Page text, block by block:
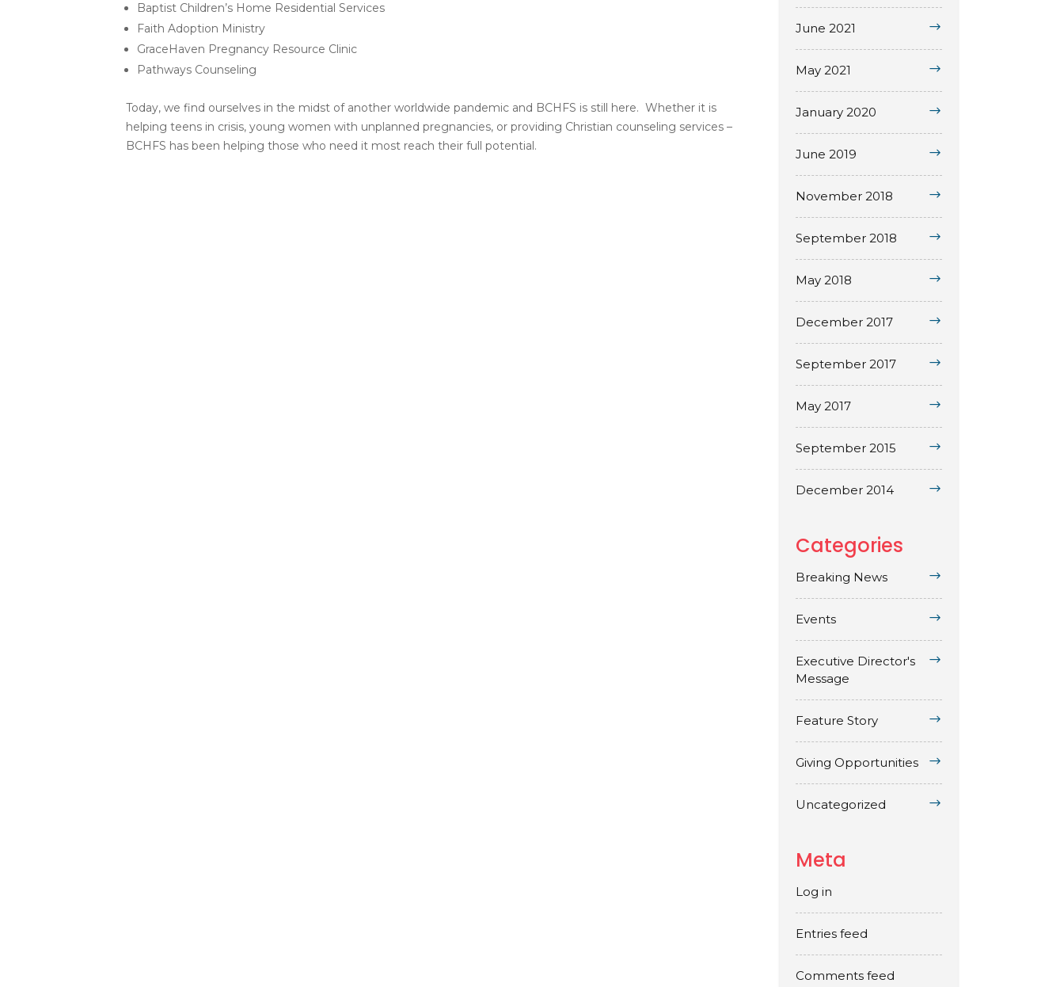
Baptist Children’s Home Residential Services
Faith Adoption Ministry
GraceHaven Pregnancy Resource Clinic
Pathways Counseling
Today, we find ourselves in the midst of another worldwide pandemic and BCHFS is still here. Whether it is
helping teens in crisis, young women with unplanned pregnancies, or providing Christian counseling services –
BCHFS has been helping those who need it most reach their full potential.
June 2021
May 2021
January 2020
June 2019
November 2018
September 2018
May 2018
December 2017
September 2017
May 2017
September 2015
December 2014
Categories
Breaking News
Events
Executive Director's
Message
Feature Story
Giving Opportunities
Uncategorized
Meta
Log in
Entries feed
Comments feed